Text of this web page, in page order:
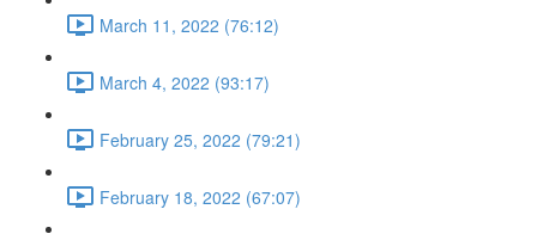
March 11, 2022 (76:12)
March 4, 2022 (93:17)
February 25, 2022 (79:21)
February 18, 2022 (67:07)